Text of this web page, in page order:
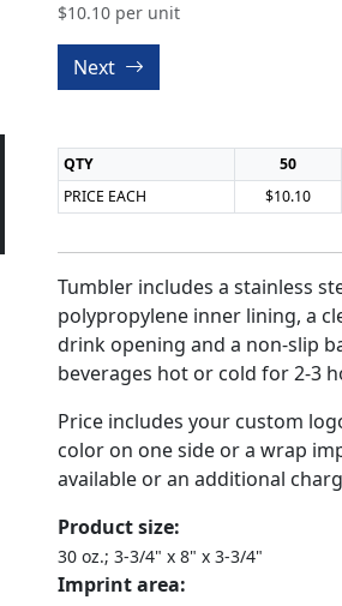
$10.10 per unit
Next
QTY 50
PRICE EACH
$10.10
Tumbler includes a stainless
polypropylene inner lining, a
drink opening and a non-slip
beverages hot or cold for 2-3
Price includes your custom
color on one side or a wrap
available or an additional
Product size:
30 oz.; 3-3/4" x 8" x 3-3/4"
Imprint area: